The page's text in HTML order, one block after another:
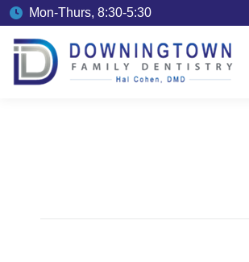
Mon-Thurs, 8:30-5:30